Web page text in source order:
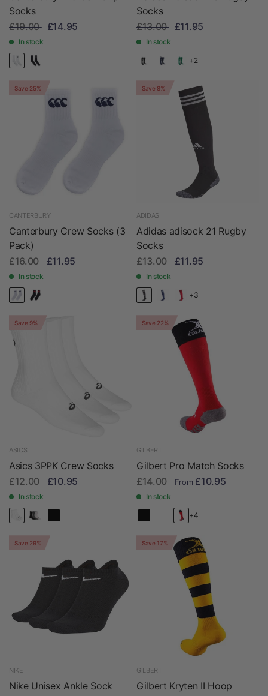
Socks
£19.00
£14.95
In stock
Socks
£13.00
£11.95
In stock
+2
Save 25%
CANTERBURY
Canterbury Crew Socks (3
Pack)
£16.00
£11.95
In stock
Save 8%
ADIDAS
Adidas adisock 21 Rugby
Socks
£13.00
£11.95
In stock
+3
Save 9%
ASICS
Asics 3PPK Crew Socks
£12.00
£10.95
In stock
Save 22%
GILBERT
Gilbert Pro Match Socks
£14.00
From £10.95
In stock
+4
Save 29%
NIKE
Nike Unisex Ankle Sock
Save 17%
GILBERT
Gilbert Kryten II Hoop